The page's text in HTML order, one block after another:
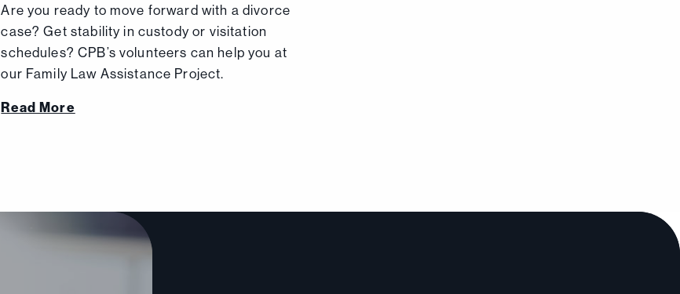
Are you ready to move forward with a divorce
case? Get stability in custody or visitation
schedules? CPB’s volunteers can help you at
our Family Law Assistance Project.
Read More